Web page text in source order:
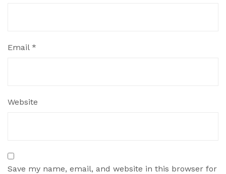
Email *
Website
Save my name, email, and website in this browser for